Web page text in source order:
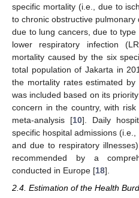
specific mortality (i.e., due to
to chronic obstructive
due to lung cancers, due to
lower respiratory infection
mortality caused by the six
total population of Jakarta in
the mortality rates estimated
was included based on its
concern in the country, with
meta-analysis [10]. Daily
specific hospital admissions
and due to respiratory
recommended by a
conducted in Europe [18].
2.4. Estimation of the Health